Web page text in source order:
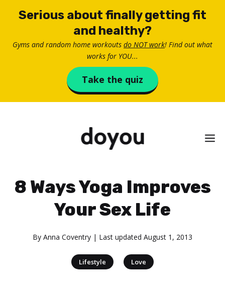
Serious about finally getting fit
and healthy?
Gyms and random home workouts do NOT work! Find out what
works for YOU...
Take the quiz
8 Ways Yoga Improves
Your Sex Life
By Anna Coventry | Last updated August 1, 2013
Lifestyle Love